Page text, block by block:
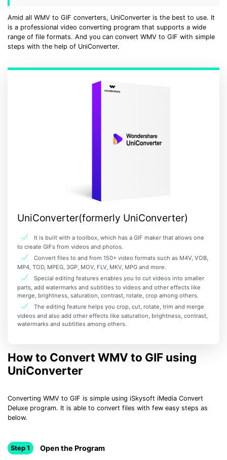
• Make GIF from Images
• Video Background Remover
• Listen to Music Freely
• Compress Large Video Files
Amid all WMV to GIF converters, UniConverter is the best to use. It
is a professional video converting program that supports a wide
range of file formats. And you can convert WMV to GIF with simple
steps with the help of UniConverter.
UniConverter(formerly UniConverter)
It is built with a toolbox, which has a GIF maker that allows one
to create GIFs from videos and photos.
Convert files to and from 150+ video formats such as M4V, VOB,
MP4, TOD, MPEG, 3GP, MOV, FLV, MKV, MPG and more.
Special editing features enables you to cut videos into smaller
parts, add watermarks and subtitles to videos and other effects like
merge, brightness, saturation, contrast, rotate, crop among others.
The editing feature helps you crop, cut, rotate, trim and merge
videos and also add other effects like saturation, brightness, contrast,
watermarks and subtitles among others.
How to Convert WMV to GIF using
UniConverter
Converting WMV to GIF is simple using iSkysoft iMedia Convert
Deluxe program. It is able to convert files with few easy steps as
below.
Step 1 Open the Program